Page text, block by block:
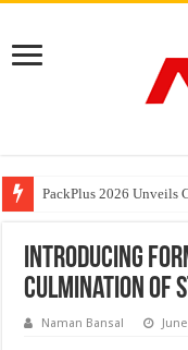
PackPlus 2026 Unveils
FAIFA Welcomes Relief
The 2 AM Generation –
Introducing
Culmination Of
Naman Bansal